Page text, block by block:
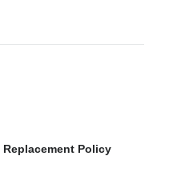
Policy